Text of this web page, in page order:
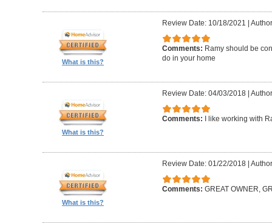
What is this?
Review Date: 10/18/2021 |
Comments: Ramy should be
do in your home
What is this?
Review Date: 04/03/2018|
Comments: I like working with
What is this?
Review Date: 01/22/2018|
Comments: GREAT OWNER,